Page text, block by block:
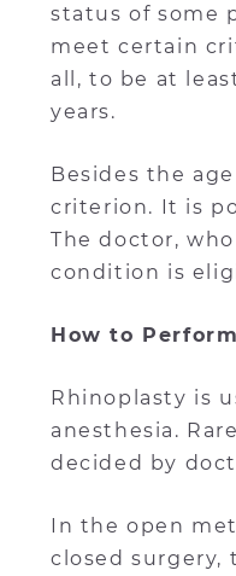
status of some
meet certain
all, to be at
years.
Besides the
criterion. It is
The doctor,
condition is
How to
Rhinoplasty is
anesthesia.
decided by
In the open
closed